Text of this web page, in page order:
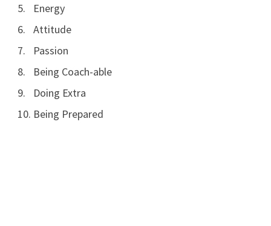
Energy
Attitude
Passion
Being Coach-able
Doing Extra
Being Prepared